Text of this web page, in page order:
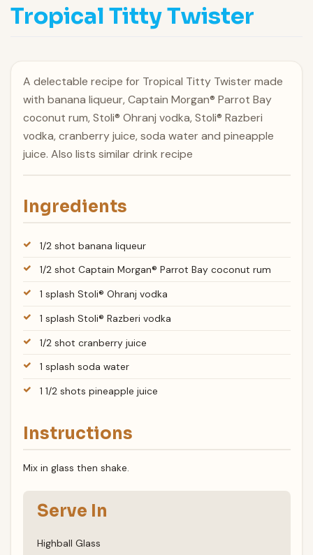
Tropical Titty Twister
A delectable recipe for Tropical Titty Twister made
with banana liqueur, Captain Morgan® Parrot Bay
coconut rum, Stoli® Ohranj vodka, Stoli® Razberi
vodka, cranberry juice, soda water and pineapple
juice. Also lists similar drink recipe
Ingredients
1/2 shot banana liqueur
1/2 shot Captain Morgan® Parrot Bay coconut rum
1 splash Stoli® Ohranj vodka
1 splash Stoli® Razberi vodka
1/2 shot cranberry juice
1 splash soda water
1 1/2 shots pineapple juice
Instructions
Mix in glass then shake.
Serve In
Highball Glass